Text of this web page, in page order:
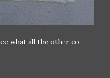
what all the other co-